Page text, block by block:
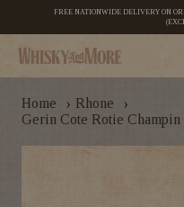
FREE NATIONWIDE DELIVERY ON
Home › Rhone ›
Gerin Cote Rotie Champin